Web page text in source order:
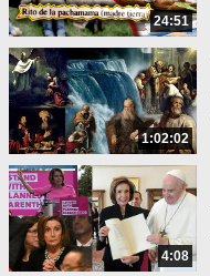
24:51
1:02:02
4:08